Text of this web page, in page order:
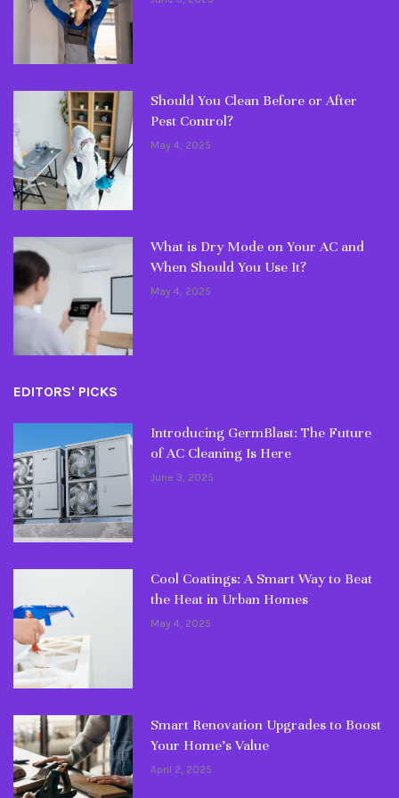
Should You Clean Before or After
Pest Control?
May 4, 2025
What is Dry Mode on Your AC and
When Should You Use It?
May 4, 2025
EDITORS' PICKS
Introducing GermBlast: The Future
of AC Cleaning Is Here
June 3, 2025
Cool Coatings: A Smart Way to Beat
the Heat in Urban Homes
May 4, 2025
Smart Renovation Upgrades to Boost
Your Home’s Value
April 2, 2025